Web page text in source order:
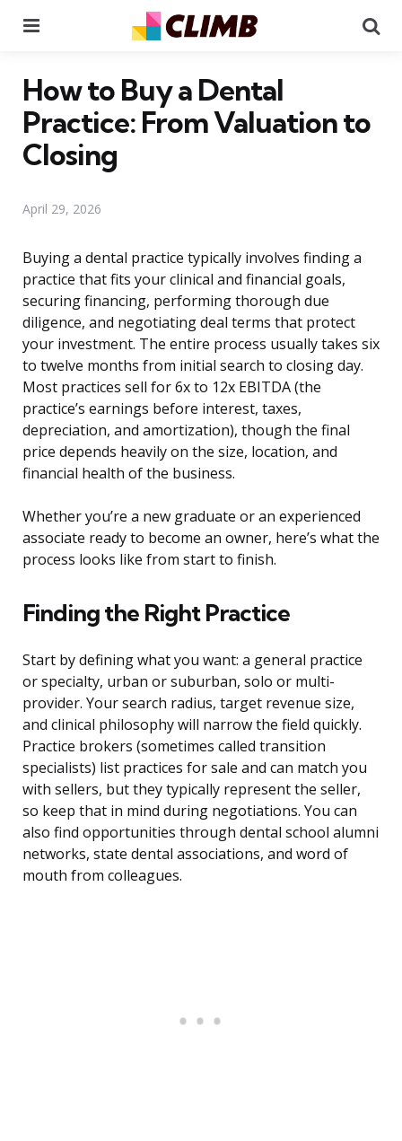
How to Buy a Dental
Practice: From Valuation to
Closing
April 29, 2026
Buying a dental practice typically involves finding a
practice that fits your clinical and financial goals,
securing financing, performing thorough due
diligence, and negotiating deal terms that protect
your investment. The entire process usually takes six
to twelve months from initial search to closing day.
Most practices sell for 6x to 12x EBITDA (the
practice’s earnings before interest, taxes,
depreciation, and amortization), though the final
price depends heavily on the size, location, and
financial health of the business.
Whether you’re a new graduate or an experienced
associate ready to become an owner, here’s what the
process looks like from start to finish.
Finding the Right Practice
Start by defining what you want: a general practice
or specialty, urban or suburban, solo or multi-
provider. Your search radius, target revenue size,
and clinical philosophy will narrow the field quickly.
Practice brokers (sometimes called transition
specialists) list practices for sale and can match you
with sellers, but they typically represent the seller,
so keep that in mind during negotiations. You can
also find opportunities through dental school alumni
networks, state dental associations, and word of
mouth from colleagues.